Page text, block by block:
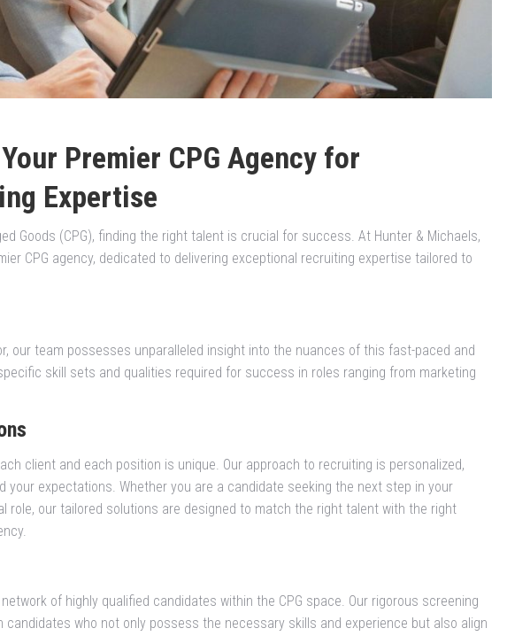
Premier CPG Agency for
Expertise
Goods (CPG), finding the right talent is crucial for success. At Hunter & Michaels,
CPG agency, dedicated to delivering exceptional recruiting expertise tailored to
our team possesses unparalleled insight into the nuances of this fast-paced and
skill sets and qualities required for success in roles ranging from marketing
client and each position is unique. Our approach to recruiting is personalized,
your expectations. Whether you are a candidate seeking the next step in your
role, our tailored solutions are designed to match the right talent with the right
of highly qualified candidates within the CPG space. Our rigorous screening
who not only possess the necessary skills and experience but also align